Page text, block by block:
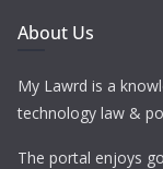
About Us
My Lawrd is a
technology law &
The portal enjoys